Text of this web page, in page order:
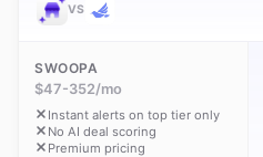
VS
SWOOPA
$47-352/mo
Instant alerts on top tier only
No AI deal scoring
Premium pricing